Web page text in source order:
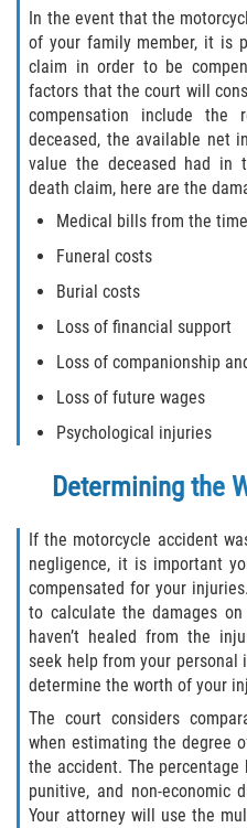
In the event that the
of your family member, it is
claim in order to be
factors that the court will
compensation include the
deceased, the available net
value the deceased had in
death claim, here are the
Medical bills from the
Funeral costs
Burial costs
Loss of financial support
Loss of companionship
Loss of future wages
Psychological injuries
Determining the
If the motorcycle accident
negligence, it is important
compensated for your
to calculate the damages
haven’t healed from the
seek help from your personal
determine the worth of your
The court considers
when estimating the degree
the accident. The
punitive, and non-economic
Your attorney will use the